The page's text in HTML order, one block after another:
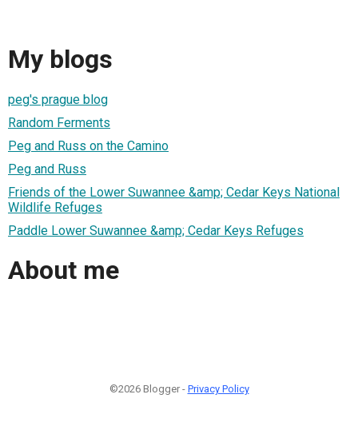
My blogs
peg's prague blog
Random Ferments
Peg and Russ on the Camino
Peg and Russ
Friends of the Lower Suwannee &amp; Cedar Keys National
Wildlife Refuges
Paddle Lower Suwannee &amp; Cedar Keys Refuges
About me
©2026 Blogger - Privacy Policy